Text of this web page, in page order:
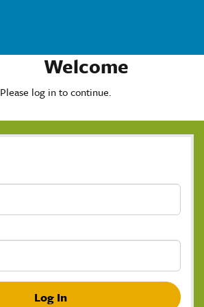
Welcome
Please log in to continue.